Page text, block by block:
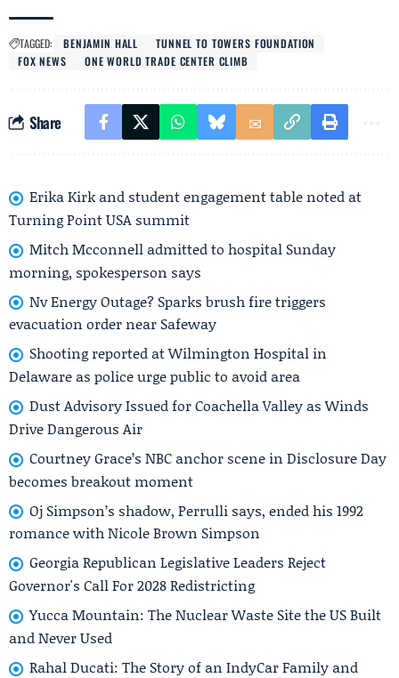
TAGGED: BENJAMIN HALL
TUNNEL TO TOWERS FOUNDATION
FOX NEWS
ONE WORLD TRADE CENTER CLIMB
Share
Erika Kirk and student engagement table noted at
Turning Point USA summit
Mitch Mcconnell admitted to hospital Sunday
morning, spokesperson says
Nv Energy Outage? Sparks brush fire triggers
evacuation order near Safeway
Shooting reported at Wilmington Hospital in
Delaware as police urge public to avoid area
Dust Advisory Issued for Coachella Valley as Winds
Drive Dangerous Air
Courtney Grace’s NBC anchor scene in Disclosure Day
becomes breakout moment
Oj Simpson’s shadow, Perrulli says, ended his 1992
romance with Nicole Brown Simpson
Georgia Republican Legislative Leaders Reject
Governor's Call For 2028 Redistricting
Yucca Mountain: The Nuclear Waste Site the US Built
and Never Used
Rahal Ducati: The Story of an IndyCar Family and